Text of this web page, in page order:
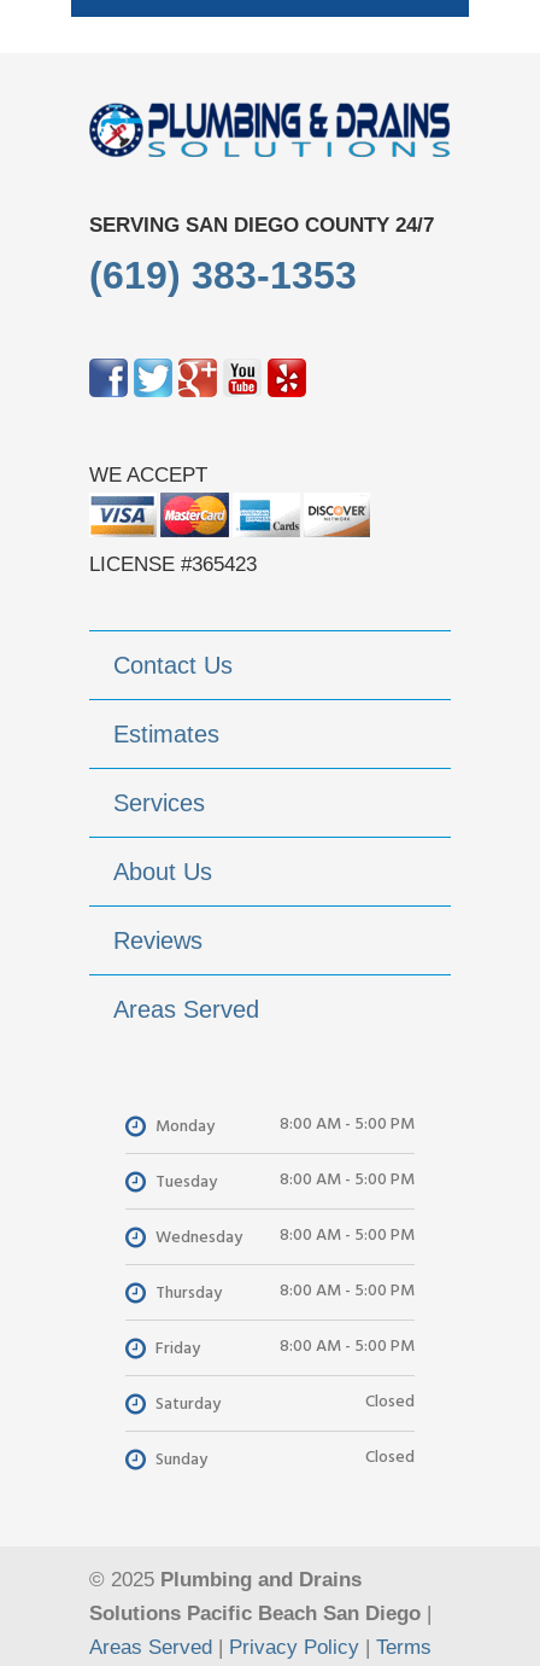
SERVING SAN DIEGO COUNTY 24/7
(619) 383-1353
WE ACCEPT
LICENSE #365423
Contact Us
Estimates
Services
About Us
Reviews
Areas Served
Monday 8:00 AM - 5:00 PM
Tuesday 8:00 AM - 5:00 PM
Wednesday 8:00 AM - 5:00 PM
Thursday 8:00 AM - 5:00 PM
Friday 8:00 AM - 5:00 PM
Saturday Closed
Sunday Closed
© 2025 Plumbing and Drains
Solutions Pacific Beach San Diego |
Areas Served | Privacy Policy | Terms